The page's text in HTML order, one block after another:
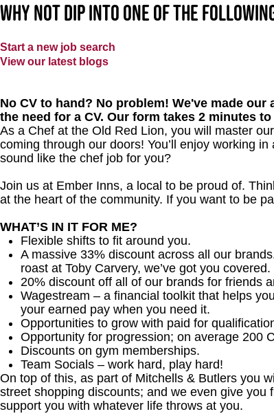
Why not dip into one of the
Start a new job search
View our latest blogs
No CV to hand? No problem! We've made
the need for a CV. Our form takes 2 minutes
As a Chef at the Old Red Lion, you will master
coming through our doors! You’ll enjoy working
sound like the chef job for you?
Join us at Ember Inns, a local to be proud of.
at the heart of the community. If you want to be
WHAT’S IN IT FOR ME?
Flexible shifts to fit around you.
A massive 33% discount across all our
roast at Toby Carvery, we’ve got you covered.
20% discount off all of our brands for friends
Wagestream – a financial toolkit that helps
your earned pay when you need it.
Opportunities to grow with paid for
Opportunity for progression; on average 200
Discounts on gym memberships.
Team Socials – work hard, play hard!
On top of this, as part of Mitchells & Butlers you
street shopping discounts; and we even give
support you with whatever life throws at you.